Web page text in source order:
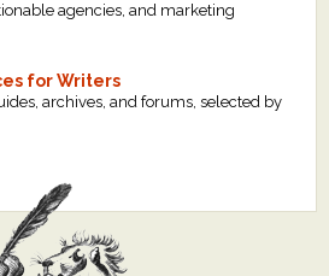
agencies, and marketing
for Writers
archives, and forums, selected by